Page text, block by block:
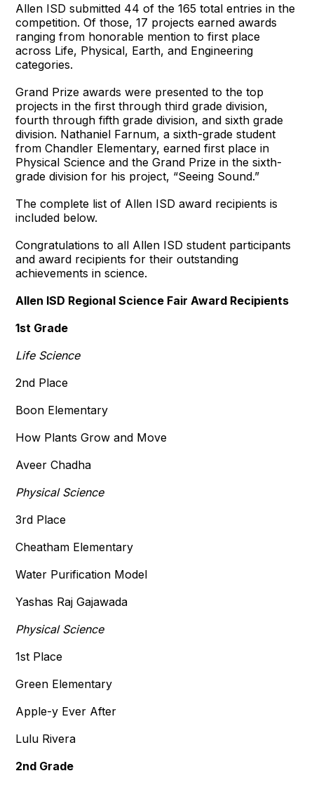
Allen ISD submitted 44 of the 165 total entries in the
competition. Of those, 17 projects earned awards
ranging from honorable mention to first place
across Life, Physical, Earth, and Engineering
categories.
Grand Prize awards were presented to the top
projects in the first through third grade division,
fourth through fifth grade division, and sixth grade
division. Nathaniel Farnum, a sixth-grade student
from Chandler Elementary, earned first place in
Physical Science and the Grand Prize in the sixth-
grade division for his project, “Seeing Sound.”
The complete list of Allen ISD award recipients is
included below.
Congratulations to all Allen ISD student participants
and award recipients for their outstanding
achievements in science.
Allen ISD Regional Science Fair Award Recipients
1st Grade
Life Science
2nd Place
Boon Elementary
How Plants Grow and Move
Aveer Chadha
Physical Science
3rd Place
Cheatham Elementary
Water Purification Model
Yashas Raj Gajawada
Physical Science
1st Place
Green Elementary
Apple-y Ever After
Lulu Rivera
2nd Grade